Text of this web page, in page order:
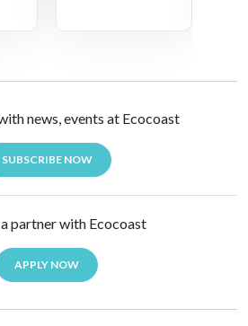
news, events at Ecocoast
SUBSCRIBE NOW
partner with Ecocoast
APPLY NOW